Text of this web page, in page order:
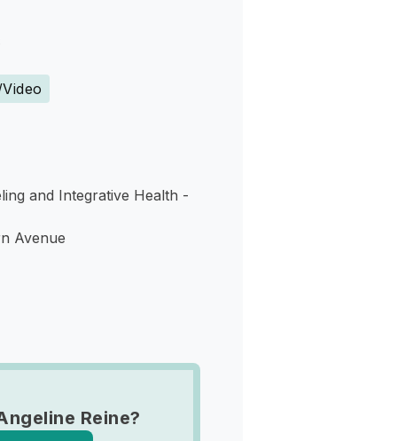
and Integrative Health -
Avenue
Reine?